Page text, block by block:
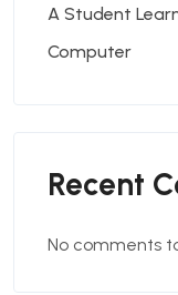
A Student
Computer
Recent
No comments